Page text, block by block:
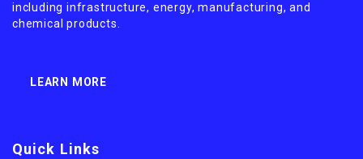
including infrastructure, energy, manufacturing, and
chemical products.
LEARN MORE
Quick Links